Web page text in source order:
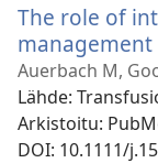
The role of
Auerbach M,
Lähde‎:
Arkistoitu‎:
DOI‎: 10.1111/